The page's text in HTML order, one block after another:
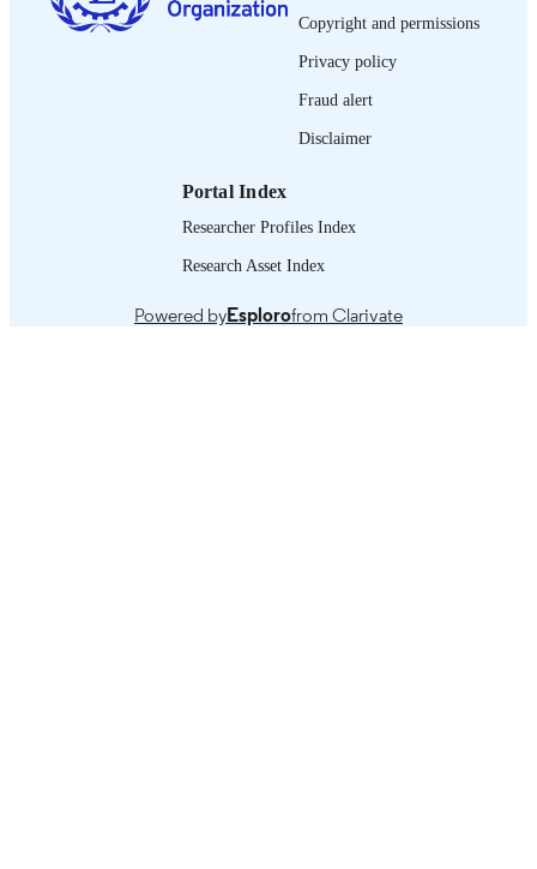
LANGUAGE
995274499802676
Copyright and permissions
Privacy policy
Fraud alert
Disclaimer
Portal Index
Researcher Profiles Index
Research Asset Index
Powered byEsplorofrom Clarivate